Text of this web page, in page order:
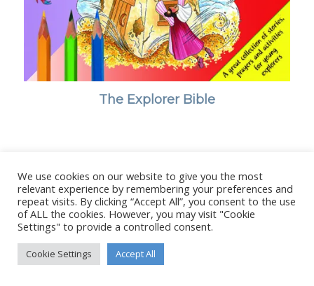
The Explorer Bible
© Copyright - Stanborough Press Ltd. -Enfold WordPress Theme by
We use cookies on our website to give you the most
relevant experience by remembering your preferences and
repeat visits. By clicking “Accept All”, you consent to the use
of ALL the cookies. However, you may visit "Cookie
Settings" to provide a controlled consent.
Cookie Settings Accept All